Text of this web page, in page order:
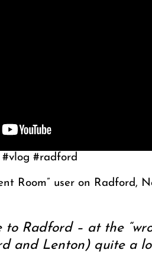
#radford
Room” user on Radford,
to Radford – at the
and Lenton) quite a